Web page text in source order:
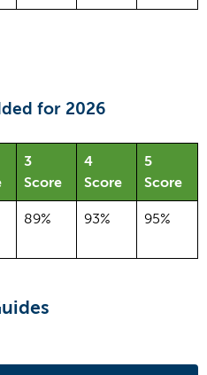
for 2026
3
Score
4
Score
5
Score
89% 93% 95%